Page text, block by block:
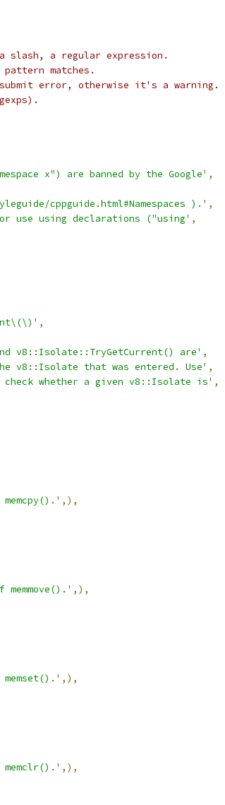
a regular expression.
matches.
error, otherwise it's a warning.
x") are banned by the Google' ,
cppguide.html#Namespaces ).' ,
use using declarations ("using' ,
,
v8::Isolate::TryGetCurrent() are' ,
v8::Isolate that was entered. Use' ,
whether a given v8::Isolate is' ,
,),
memmove().' ,),
memset().' ,),
memclr().' ,),